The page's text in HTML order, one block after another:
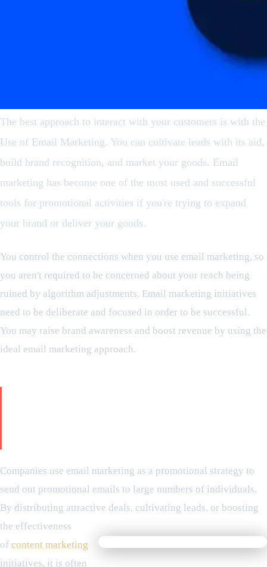
The best approach to interact with your customers is with the
Use of Email Marketing. You can cultivate leads with its aid,
build brand recognition, and market your goods. Email
marketing has become one of the most used and successful
tools for promotional activities if you're trying to expand
your brand or deliver your goods.
You control the connections when you use email marketing, so
you aren't required to be concerned about your reach being
ruined by algorithm adjustments. Email marketing initiatives
need to be deliberate and focused in order to be successful.
You may raise brand awareness and boost revenue by using the
ideal email marketing approach.
Companies use email marketing as a promotional strategy to
send out promotional emails to large numbers of individuals.
By distributing attractive deals, cultivating leads, or boosting
the effectiveness
of content marketing
initiatives, it is often